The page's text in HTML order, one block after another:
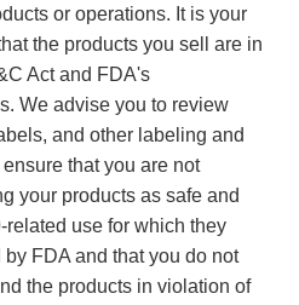
or operations. It is your
the products you sell are in
Act and FDA's
We advise you to review
and other labeling and
that you are not
your products as safe and
use for which they
FDA and that you do not
the products in violation of